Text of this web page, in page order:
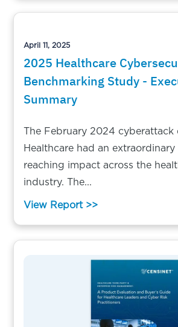
April 11, 2025
2025 Healthcare
Benchmarking Study -
Summary
The February 2024 cyberattack
Healthcare had an
reaching impact across the
industry. The...
View Report >>